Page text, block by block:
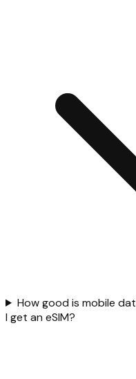
How good is mobile
I get an eSIM?